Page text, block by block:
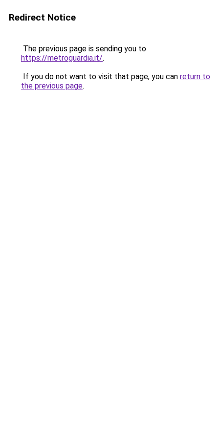
Redirect Notice
The previous page is sending you to
https://metroguardia.it/.
If you do not want to visit that page, you can return to
the previous page.